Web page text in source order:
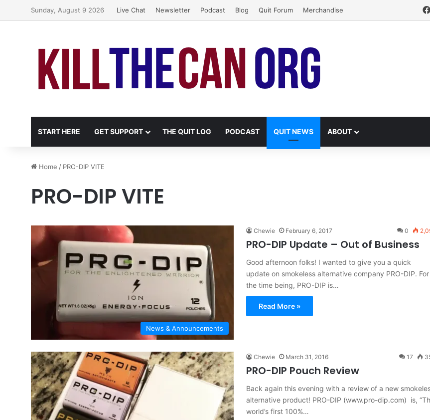
Sunday, August 9 2026 Live Chat Newsletter Podcast Blog Quit Forum Merchandise
START HERE GET SUPPORT THE QUIT LOG PODCAST QUIT NEWS ABOUT
Home / PRO-DIP VITE
PRO-DIP VITE
News & Announcements
Chewie February 6, 2017 0
PRO-DIP Update – Out of Business
Good afternoon folks! I wanted to give you a quick
update on smokeless alternative company PRO-DIP. For
the time being, PRO-DIP is…
Read More »
Chewie March 31, 2016 17
PRO-DIP Pouch Review
Back again this evening with a review of a new
alternative product! PRO-DIP (www.pro-dip.com) is,
world’s first 100%…